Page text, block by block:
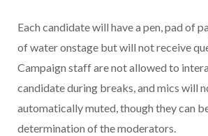
Each candidate will have a pen, pad of
of water onstage but will not receive
Campaign staff are not allowed to
candidate during breaks, and mics will
automatically muted, though they can
determination of the moderators.